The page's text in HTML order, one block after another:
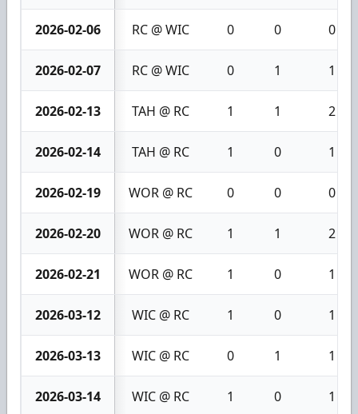
2026-02-06 RC @ WIC 0 0 0
2026-02-07 RC @ WIC 0 1 1
2026-02-13 TAH @ RC 1 1 2
2026-02-14 TAH @ RC 1 0 1
2026-02-19 WOR @ RC 0 0 0
2026-02-20 WOR @ RC 1 1 2
2026-02-21 WOR @ RC 1 0 1
2026-03-12 WIC @ RC 1 0 1
2026-03-13 WIC @ RC 0 1 1
2026-03-14 WIC @ RC 1 0 1